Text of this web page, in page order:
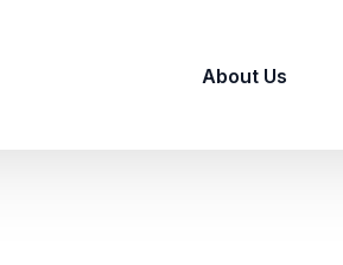
About Us